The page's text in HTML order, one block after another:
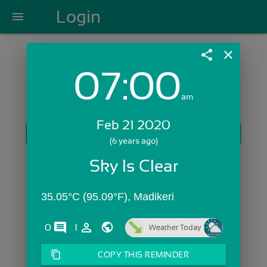
menu Login
Login with Email:
Skip Sign In >>
share close
07:00am
Feb 21 2020
(6 years ago)
Sky Is Clear
35.05°C (95.09°F), Madikeri
0 comments1 person_outline Weather Today
content_copy COPY THIS REMINDER